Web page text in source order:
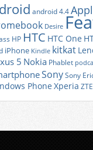
android 4.4
Desire
HP HTC HTC One
iPhone Kindle kitkat
5 Nokia Phablet
SonySony
Phone Xperia ZTE